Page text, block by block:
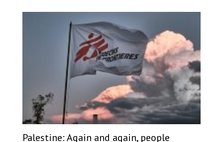
Palestine: Again and again, people